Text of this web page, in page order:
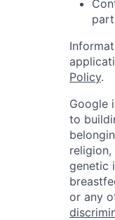
Policy.
Google
to
genetic
or any